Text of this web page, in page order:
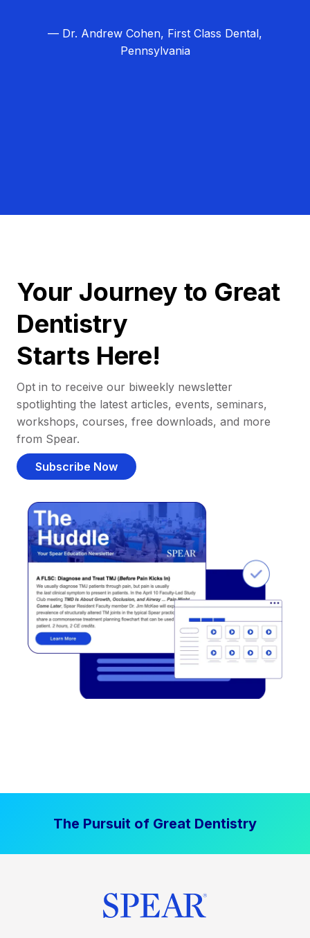
— Dr. Andrew Cohen, First Class Dental,
Pennsylvania
Your Journey to Great
Dentistry
Starts Here!
Opt in to receive our biweekly newsletter
spotlighting the latest articles, events, seminars,
workshops, courses, free downloads, and more
from Spear.
Subscribe Now
The Pursuit of Great Dentistry